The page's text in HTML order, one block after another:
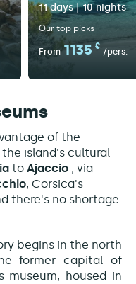
11 days | 10 nights
Our top picks
From 1135 €
/pers.
of the
island's cultural
to Ajaccio , via
, Corsica's
there's no shortage
begins in the north
former capital of
museum, housed in